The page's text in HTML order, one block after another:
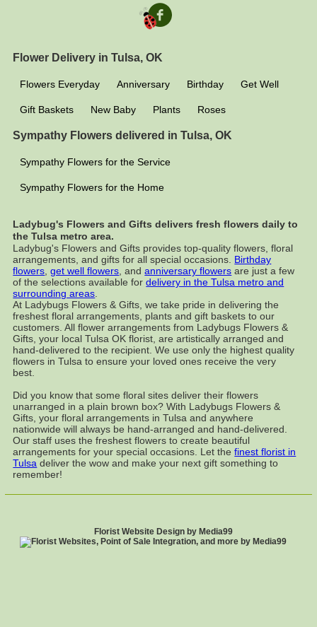
Flower Delivery in Tulsa, OK
Flowers Everyday Anniversary Birthday Get Well
Gift Baskets New Baby Plants Roses
Sympathy Flowers delivered in Tulsa, OK
Sympathy Flowers for the Service
Sympathy Flowers for the Home
Ladybug's Flowers and Gifts delivers fresh flowers daily to
the Tulsa metro area.
Ladybug's Flowers and Gifts provides top-quality flowers, floral
arrangements, and gifts for all special occasions. Birthday
flowers,get well flowers, andanniversary flowers are just a few
of the selections available fordelivery in the Tulsa metro and
surrounding areas.
At Ladybugs Flowers & Gifts, we take pride in delivering the
freshest floral arrangements, plants and gift baskets to our
customers. All flower arrangements from Ladybugs Flowers &
Gifts, your local Tulsa OK florist, are artistically arranged and
hand-delivered to the recipient. We use only the highest quality
flowers in Tulsa to ensure your loved ones receive the very
best.
Did you know that some floral sites deliver their flowers
unarranged in a plain brown box? With Ladybugs Flowers &
Gifts, your floral arrangements in Tulsa and anywhere
nationwide will always be hand-arranged and hand-delivered.
Our staff uses the freshest flowers to create beautiful
arrangements for your special occasions. Let thefinest florist in
Tulsa deliver the wow and make your next gift something to
remember!
Florist Website Design by Media99